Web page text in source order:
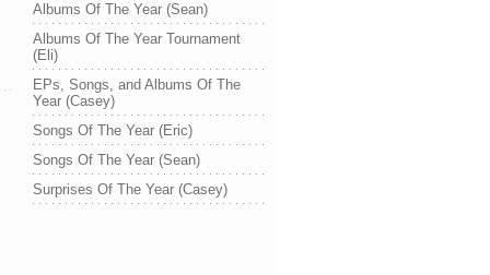
Albums Of The Year (Sean)
Albums Of The Year Tournament
(Eli)
EPs, Songs, and Albums Of The
Year (Casey)
Songs Of The Year (Eric)
Songs Of The Year (Sean)
Surprises Of The Year (Casey)